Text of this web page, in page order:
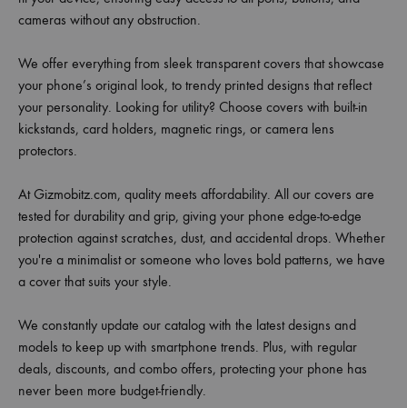
cameras without any obstruction.
We offer everything from sleek transparent covers that showcase
your phone’s original look, to trendy printed designs that reflect
your personality. Looking for utility? Choose covers with built-in
kickstands, card holders, magnetic rings, or camera lens
protectors.
At Gizmobitz.com, quality meets affordability. All our covers are
tested for durability and grip, giving your phone edge-to-edge
protection against scratches, dust, and accidental drops. Whether
you're a minimalist or someone who loves bold patterns, we have
a cover that suits your style.
We constantly update our catalog with the latest designs and
models to keep up with smartphone trends. Plus, with regular
deals, discounts, and combo offers, protecting your phone has
never been more budget-friendly.